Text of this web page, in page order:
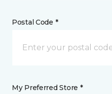
Postal Code *
My Preferred Store *